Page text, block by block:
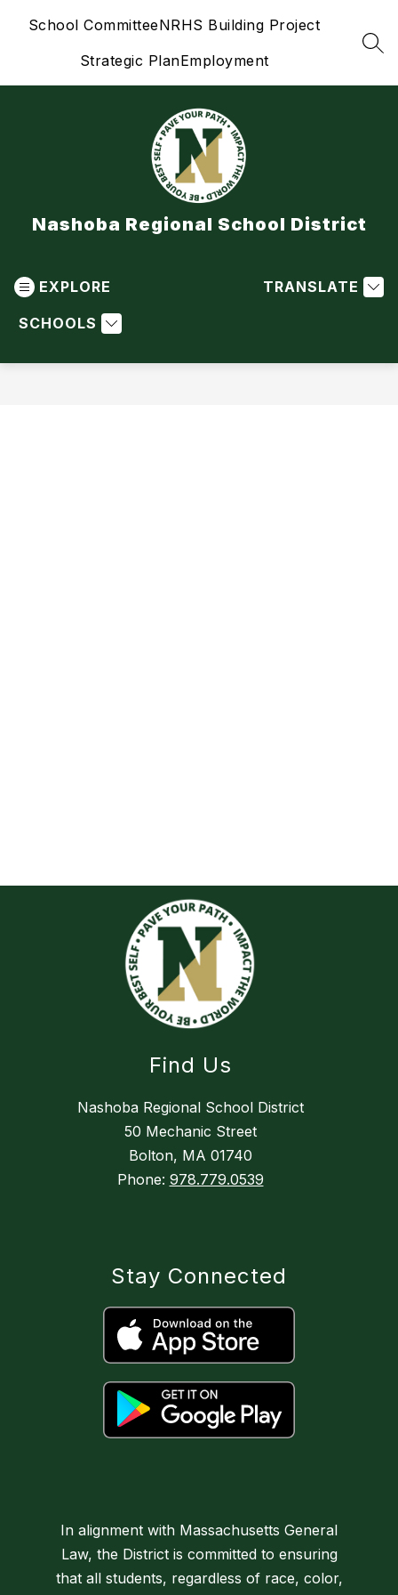
School CommitteeNRHS Building Project
Strategic PlanEmployment
Nashoba Regional School District
EXPLORE
SCHOOLS
TRANSLATE
Find Us
Nashoba Regional School District
50 Mechanic Street
Bolton, MA 01740
Phone: 978.779.0539
Stay Connected
In alignment with Massachusetts General
Law, the District is committed to ensuring
that all students, regardless of race, color,